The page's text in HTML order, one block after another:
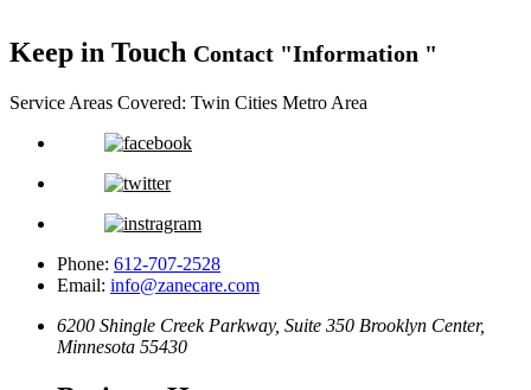
Keep in Touch Contact Information
Service Areas Covered: Twin Cities Metro Area
Phone: 612-707-2528
Email: info@zanecare.com
6200 Shingle Creek Parkway, Suite 350 Brooklyn Center,
Minnesota 55430